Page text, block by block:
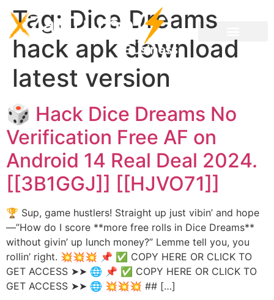
Tag: Dice Dreams
hack apk download
latest version
🎲 Hack Dice Dreams No
Verification Free AF on
Android 14 Real Deal 2024.
[[3B1GGJ]] [[HJVO71]]
🏆 Sup, game hustlers! Straight up just vibin’ and hope
—”How do I score **more free rolls in Dice Dreams**
without givin’ up lunch money?” Lemme tell you, you
rollin’ right. 💥💥💥 📌 ✅ COPY HERE OR CLICK TO
GET ACCESS ➤➤ 🌐 📌 ✅ COPY HERE OR CLICK TO
GET ACCESS ➤➤ 🌐 💥💥💥 ## […]